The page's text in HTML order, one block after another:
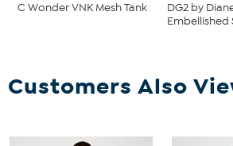
C Wonder VNK Mesh Tank
DG2 by
Embellished
Customers Also